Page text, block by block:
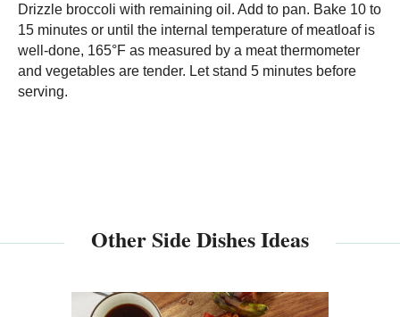
Drizzle broccoli with remaining oil. Add to pan. Bake 10 to
15 minutes or until the internal temperature of meatloaf is
well-done, 165°F as measured by a meat thermometer
and vegetables are tender. Let stand 5 minutes before
serving.
Other Side Dishes Ideas